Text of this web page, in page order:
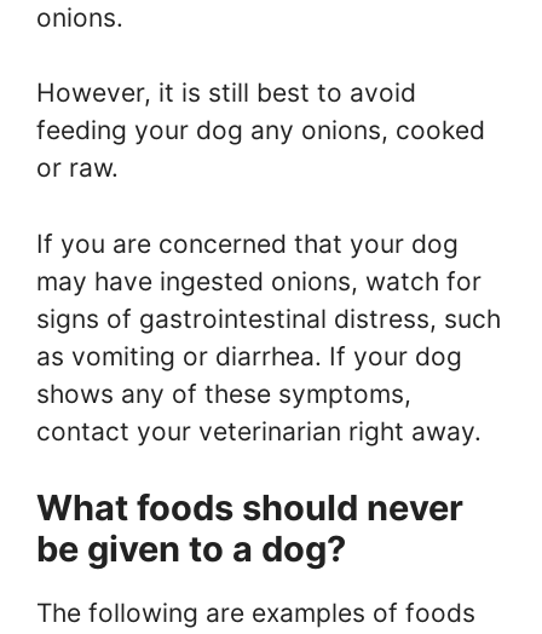
onions.
However, it is still best to avoid
feeding your dog any onions, cooked
or raw.
If you are concerned that your dog
may have ingested onions, watch for
signs of gastrointestinal distress, such
as vomiting or diarrhea. If your dog
shows any of these symptoms,
contact your veterinarian right away.
What foods should never
be given to a dog?
The following are examples of foods